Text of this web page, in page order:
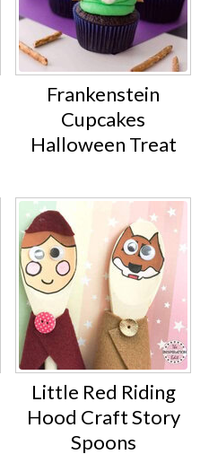
Frankenstein
Cupcakes
Halloween Treat
Little Red Riding
Hood Craft Story
Spoons